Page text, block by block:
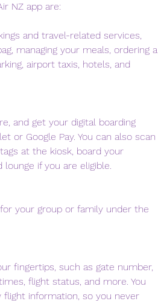
NZ app are:
and travel-related services,
managing your meals, ordering a
airport taxis, hotels, and
and get your digital boarding
or Google Pay. You can also scan
at the kiosk, board your
if you are eligible.
your group or family under the
fingertips, such as gate number,
flight status, and more. You
information, so you never